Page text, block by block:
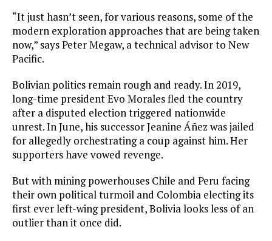
“It just hasn’t seen, for various reasons, some of the
modern exploration approaches that are being taken
now,” says Peter Megaw, a technical advisor to New
Pacific.
Bolivian politics remain rough and ready. In 2019,
long-time president Evo Morales fled the country
after a disputed election triggered nationwide
unrest. In June, his successor Jeanine Áñez was jailed
for allegedly orchestrating a coup against him. Her
supporters have vowed revenge.
But with mining powerhouses Chile and Peru facing
their own political turmoil and Colombia electing its
first ever left-wing president, Bolivia looks less of an
outlier than it once did.